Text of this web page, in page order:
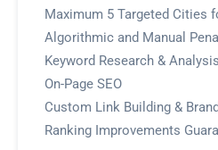
Maximum 5 Targeted Cities
Algorithmic and Manual
Keyword Research & Analysis
On-Page SEO
Custom Link Building &
Ranking Improvements